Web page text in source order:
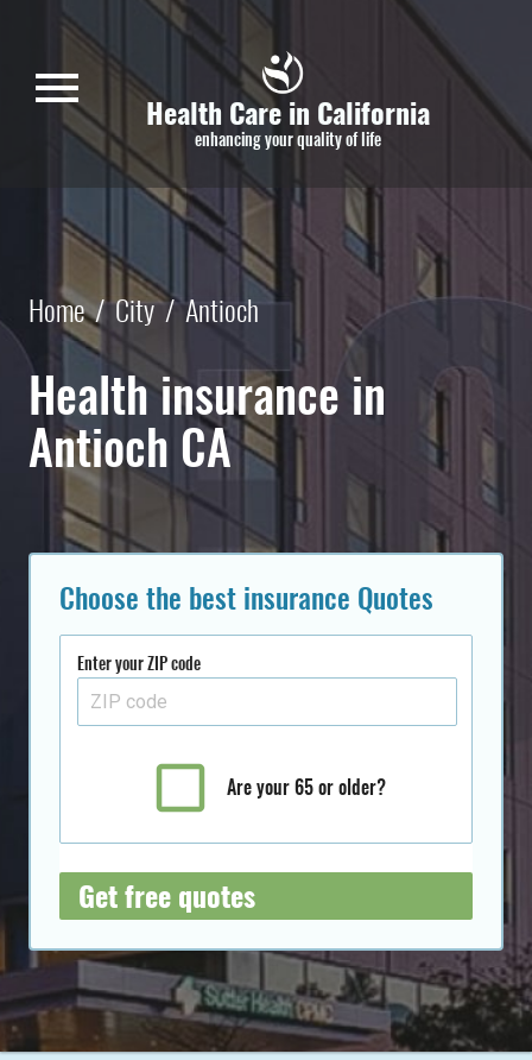
Skip to main content
menu Health Care in California
enhancing your quality of life
Home / City / Antioch
Health insurance in
Antioch CA
Choose the best insurance Quotes
Enter your ZIP code
Are your 65 or older?